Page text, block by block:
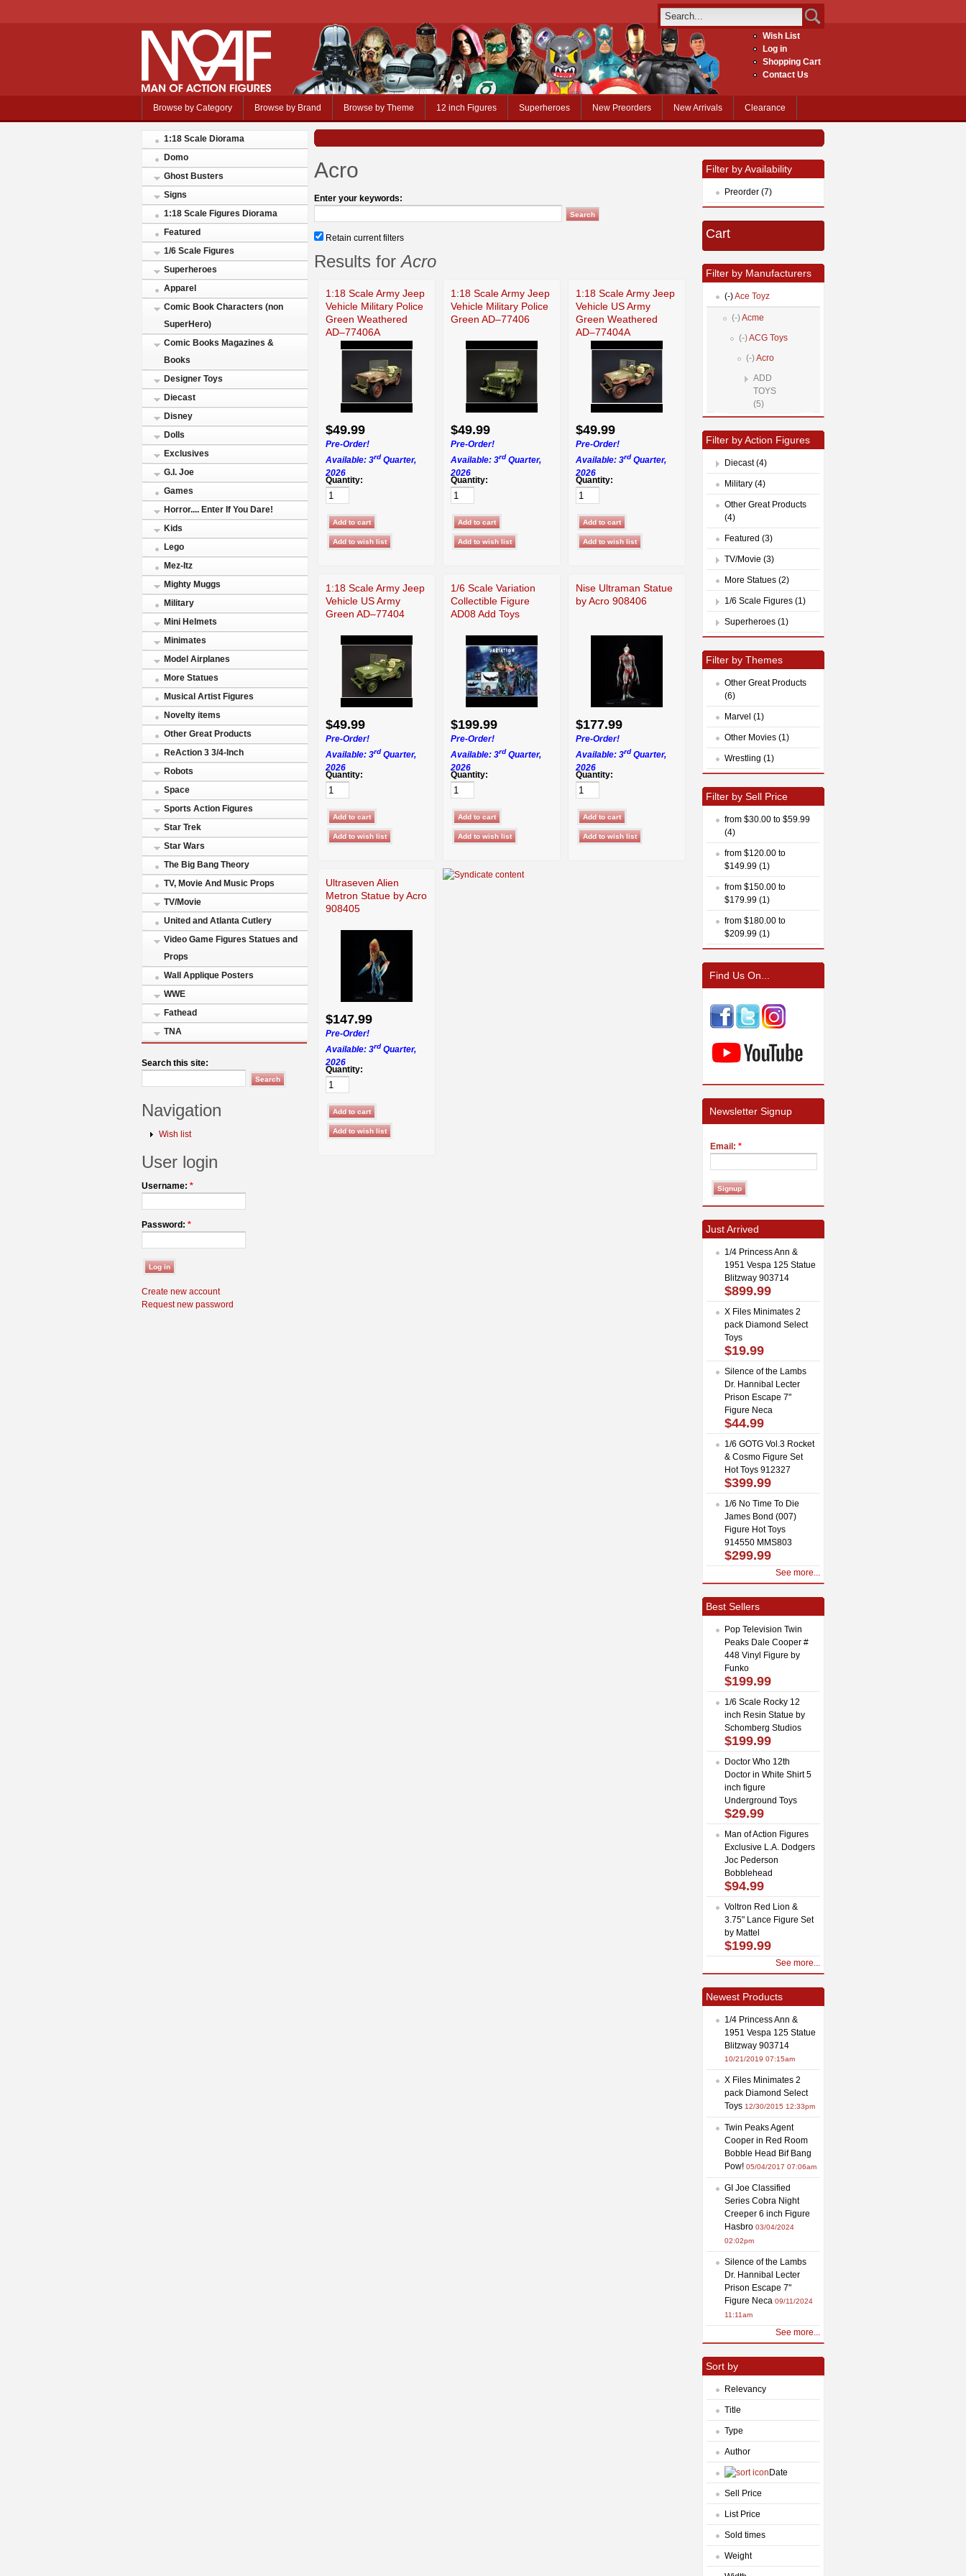
Wish List
Log in
Shopping Cart
Contact Us
Browse by Category Browse by Brand Browse by Theme 12 inch Figures Superheroes New Preorders New Arrivals Clearance
1:18 Scale Diorama
Domo
Ghost Busters
Signs
1:18 Scale Figures Diorama
Featured
1/6 Scale Figures
Superheroes
Apparel
Comic Book Characters (non
SuperHero)
Comic Books Magazines &
Books
Designer Toys
Diecast
Disney
Dolls
Exclusives
G.I. Joe
Games
Horror.... Enter If You Dare!
Kids
Lego
Mez-Itz
Mighty Muggs
Military
Mini Helmets
Minimates
Model Airplanes
More Statues
Musical Artist Figures
Novelty items
Other Great Products
ReAction 3 3/4-Inch
Robots
Space
Sports Action Figures
Star Trek
Star Wars
The Big Bang Theory
TV, Movie And Music Props
TV/Movie
United and Atlanta Cutlery
Video Game Figures Statues and
Props
Wall Applique Posters
WWE
Fathead
TNA
Search this site:
Navigation
Wish list
User login
Username: *
Password: *
Create new account
Request new password
Acro
Enter your keywords:
Retain current filters
Results forAcro
1:18 Scale Army Jeep
Vehicle Military Police
Green Weathered
AD–77406A
$49.99
Pre-Order!
Available: 3rd Quarter,
2026
Quantity:
1:18 Scale Army Jeep
Vehicle Military Police
Green AD–77406
$49.99
Pre-Order!
Available: 3rd Quarter,
2026
Quantity:
1:18 Scale Army Jeep
Vehicle US Army
Green Weathered
AD–77404A
$49.99
Pre-Order!
Available: 3rd Quarter,
2026
Quantity:
1:18 Scale Army Jeep
Vehicle US Army
Green AD–77404
$49.99
Pre-Order!
Available: 3rd Quarter,
2026
Quantity:
1/6 Scale Variation
Collectible Figure
AD08 Add Toys
$199.99
Pre-Order!
Available: 3rd Quarter,
2026
Quantity:
Nise Ultraman Statue
by Acro 908406
$177.99
Pre-Order!
Available: 3rd Quarter,
2026
Quantity:
Ultraseven Alien
Metron Statue by Acro
908405
$147.99
Pre-Order!
Available: 3rd Quarter,
2026
Quantity:
Filter by Availability
Preorder (7)
Cart
Filter by Manufacturers
(-)Ace Toyz
(-)Acme
(-)ACG Toys
(-)Acro
ADD
TOYS
(5)
Filter by Action Figures
Diecast (4)
Military (4)
Other Great Products
(4)
Featured (3)
TV/Movie (3)
More Statues (2)
1/6 Scale Figures (1)
Superheroes (1)
Filter by Themes
Other Great Products
(6)
Marvel (1)
Other Movies (1)
Wrestling (1)
Filter by Sell Price
from $30.00 to $59.99
(4)
from $120.00 to
$149.99 (1)
from $150.00 to
$179.99 (1)
from $180.00 to
$209.99 (1)
Find Us On...
Newsletter Signup
Email: *
Just Arrived
1/4 Princess Ann &
1951 Vespa 125 Statue
Blitzway 903714
$899.99
X Files Minimates 2
pack Diamond Select
Toys
$19.99
Silence of the Lambs
Dr. Hannibal Lecter
Prison Escape 7"
Figure Neca
$44.99
1/6 GOTG Vol.3 Rocket
& Cosmo Figure Set
Hot Toys 912327
$399.99
1/6 No Time To Die
James Bond (007)
Figure Hot Toys
914550 MMS803
$299.99
See more...
Best Sellers
Pop Television Twin
Peaks Dale Cooper #
448 Vinyl Figure by
Funko
$199.99
1/6 Scale Rocky 12
inch Resin Statue by
Schomberg Studios
$199.99
Doctor Who 12th
Doctor in White Shirt 5
inch figure
Underground Toys
$29.99
Man of Action Figures
Exclusive L.A. Dodgers
Joc Pederson
Bobblehead
$94.99
Voltron Red Lion &
3.75" Lance Figure Set
by Mattel
$199.99
See more...
Newest Products
1/4 Princess Ann &
1951 Vespa 125 Statue
Blitzway 903714
10/21/2019 07:15am
X Files Minimates 2
pack Diamond Select
Toys 12/30/2015 12:33pm
Twin Peaks Agent
Cooper in Red Room
Bobble Head Bif Bang
Pow! 05/04/2017 07:06am
GI Joe Classified
Series Cobra Night
Creeper 6 inch Figure
Hasbro 03/04/2024
02:02pm
Silence of the Lambs
Dr. Hannibal Lecter
Prison Escape 7"
Figure Neca 09/11/2024
11:11am
See more...
Sort by
Relevancy
Title
Type
Author
Date
Sell Price
List Price
Sold times
Weight